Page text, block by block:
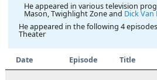
He appeared in various television
Mason, Twighlight Zone and Dick Van
He appeared in the following 4
Theater
Date Episode Title